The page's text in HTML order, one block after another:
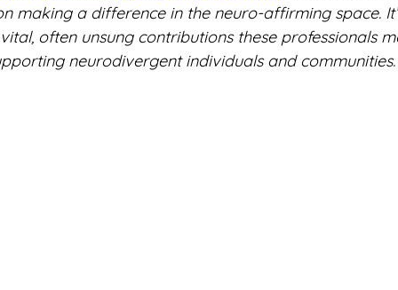
Relationships Study and Learning
making a difference in the neuro-affirming space.
often unsung contributions these professionals
neurodivergent individuals and communities.